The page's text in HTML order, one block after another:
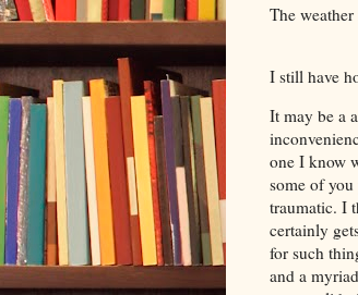
The
I still have
It may be a
one I know
some of
traumatic. I
certainly
for such
and a